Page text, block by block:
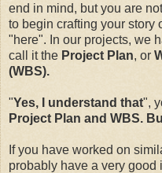
end in mind, but you are
to begin crafting your story
"here". In our projects, we
call it the Project Plan, or
(WBS).
"Yes, I understand that",
Project Plan and WBS.
If you have worked on
probably have a very good